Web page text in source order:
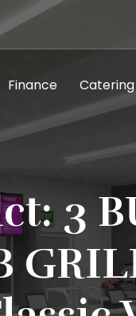
Finance
3